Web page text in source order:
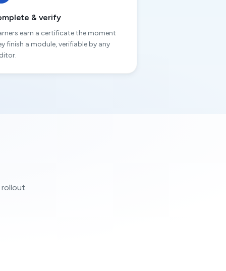
& verify
earn a certificate the moment
finish a module, verifiable by any